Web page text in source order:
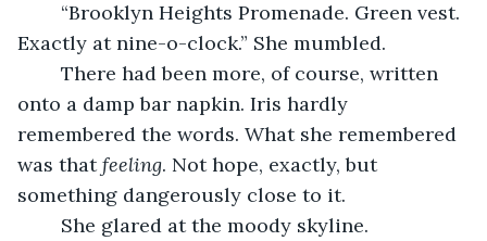
Exactly at nine-o-clock.” She mumbled.
onto a damp bar napkin. Iris hardly
remembered the words. What she remembered
was that feeling. Not hope, exactly, but
something dangerously close to it.